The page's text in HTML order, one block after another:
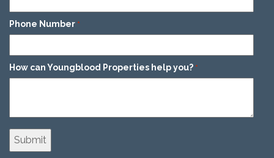
Phone Number *
How can Youngblood Properties help you? *